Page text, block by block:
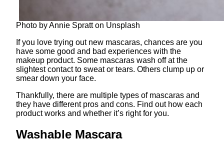
Photo by Annie Spratt on Unsplash
If you love trying out new mascaras, chances are you
have some good and bad experiences with the
makeup product. Some mascaras wash off at the
slightest contact to sweat or tears. Others clump up or
smear down your face.
Thankfully, there are multiple types of mascaras and
they have different pros and cons. Find out how each
product works and whether it’s right for you.
Washable Mascara